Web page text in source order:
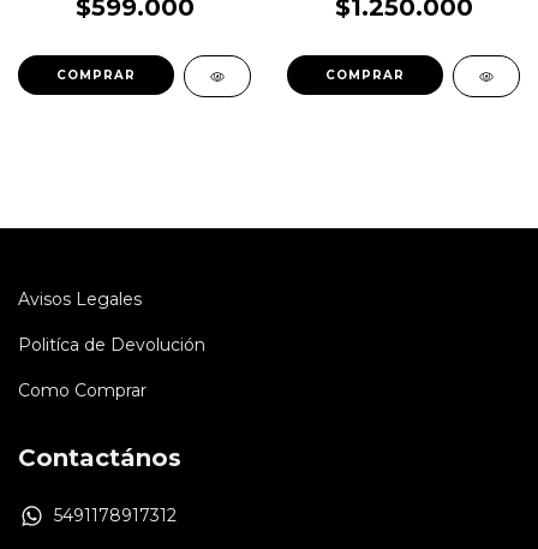
$599.000 $1.250.000
Avisos Legales
Politíca de Devolución
Como Comprar
Contactános
5491178917312